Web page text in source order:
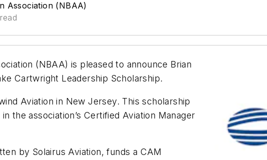
Association (NBAA)
(NBAA) is pleased to announce Brian
Cartwright Leadership Scholarship.
Aviation in New Jersey. This scholarship
the association’s Certified Aviation Manager
by Solairus Aviation, funds a CAM